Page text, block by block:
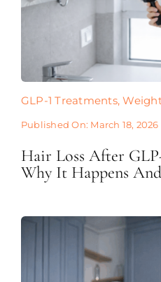
GLP-1 Treatments,
Published On: March 18, 2026
Hair Loss After
Why It Happens